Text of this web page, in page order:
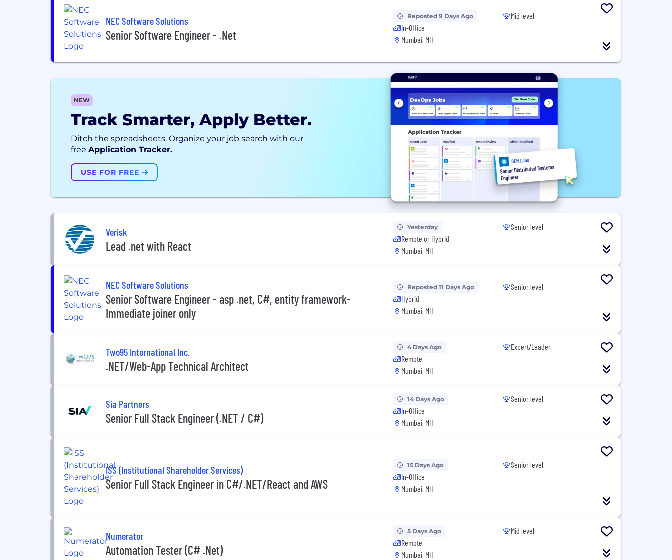
NEC Software Solutions
Senior Software Engineer - .Net
Reposted 9 Days Ago
In-Office
Mumbai, MH
Mid level
NEW
Track Smarter, Apply Better.
Ditch the spreadsheets. Organize your job search with our
free Application Tracker.
USE FOR FREE
Verisk
Lead .net with React
Yesterday
Remote or Hybrid
Mumbai, MH
Senior level
NEC Software Solutions
Senior Software Engineer - asp .net, C#, entity framework-
Immediate joiner only
Reposted 11 Days Ago
Hybrid
Mumbai, MH
Senior level
Two95 International Inc.
.NET/Web-App Technical Architect
4 Days Ago
Remote
Mumbai, MH
Expert/Leader
Sia Partners
Senior Full Stack Engineer (.NET / C#)
14 Days Ago
In-Office
Mumbai, MH
Senior level
ISS (Institutional Shareholder Services)
Senior Full Stack Engineer in C#/.NET/React and AWS
15 Days Ago
In-Office
Mumbai, MH
Senior level
Numerator
Automation Tester (C# .Net)
5 Days Ago
Remote
Mumbai, MH
Mid level